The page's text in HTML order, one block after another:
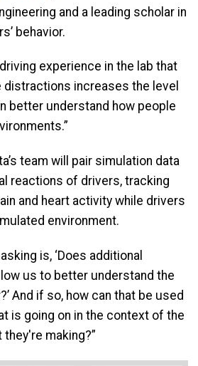
and a leading scholar in
behavior.
experience in the lab that
increases the level
better understand how people
team will pair simulation data
reactions of drivers, tracking
and heart activity while drivers
environment.
is, ‘Does additional
us to better understand the
And if so, how can that be used
is going on in the context of the
making?”